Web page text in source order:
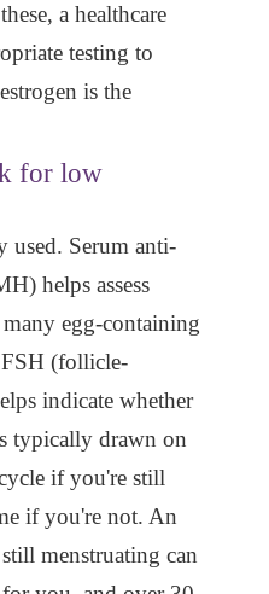
a healthcare
testing to
is the
for low
used. Serum anti-
helps assess
egg-containing
(follicle-
indicate whether
typically drawn on
if you're still
if you're not. An
menstruating can